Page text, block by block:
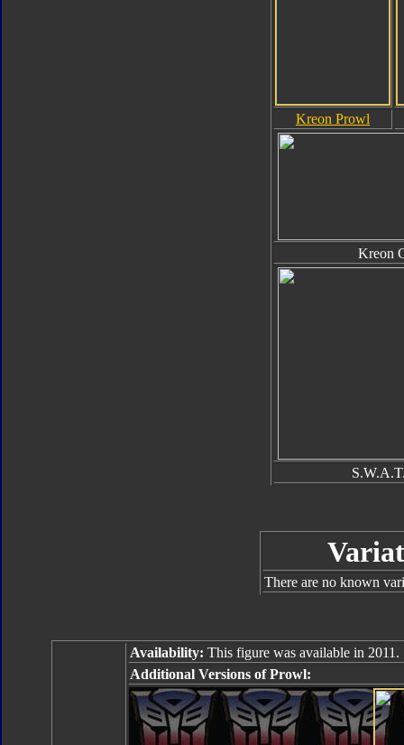
Kreon Prowl
Kreon
There are no known
Availability: This figure was available in 2011.
Additional Versions of Prowl: